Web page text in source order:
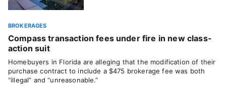
BROKERAGES
Compass transaction fees under fire in new class-
action suit
Homebuyers in Florida are alleging that the modification of their
purchase contract to include a $475 brokerage fee was both
“illegal” and “unreasonable.”